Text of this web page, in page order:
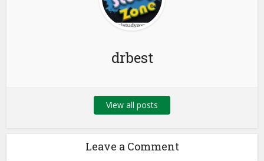
drbest
View all posts
Leave a Comment